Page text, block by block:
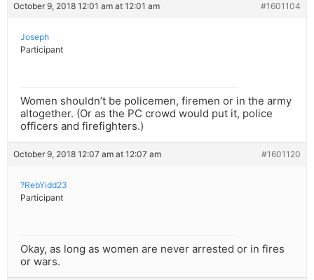
October 9, 2018 12:01 am at 12:01 am #1601104
Joseph
Participant
Women shouldn’t be policemen, firemen or in the army
altogether. (Or as the PC crowd would put it, police
officers and firefighters.)
October 9, 2018 12:07 am at 12:07 am #1601120
?RebYidd23
Participant
Okay, as long as women are never arrested or in fires
or wars.